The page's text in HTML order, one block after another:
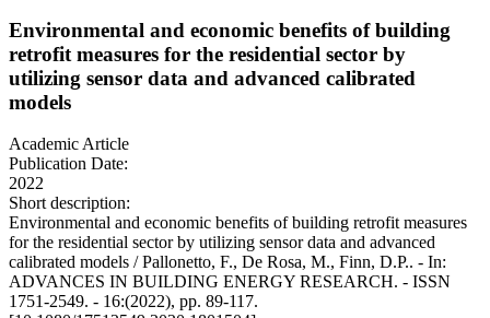
Environmental and economic benefits of building
retrofit measures for the residential sector by
utilizing sensor data and advanced calibrated
models
Academic Article
Publication Date:
2022
Short description:
Environmental and economic benefits of building retrofit measures
for the residential sector by utilizing sensor data and advanced
calibrated models / Pallonetto, F., De Rosa, M., Finn, D.P.. - In:
ADVANCES IN BUILDING ENERGY RESEARCH. - ISSN
1751-2549. - 16:(2022), pp. 89-117.